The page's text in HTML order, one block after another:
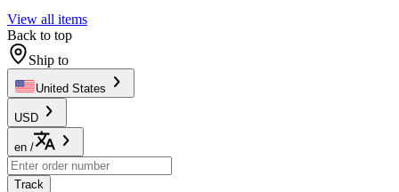
View all items
Back to top
Ship to
United States
USD
en /
Track